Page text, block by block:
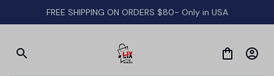
FREE SHIPPING ON ORDERS $80- Only in USA